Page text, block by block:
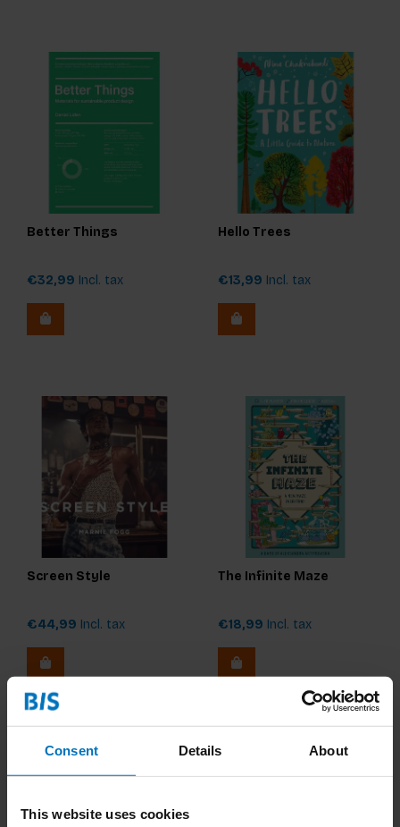
Consent Details About
This website uses cookies
Better Things
€32,99 Incl. tax
Hello Trees
€13,99 Incl. tax
Screen Style
€44,99 Incl. tax
The Infinite Maze
€18,99 Incl. tax